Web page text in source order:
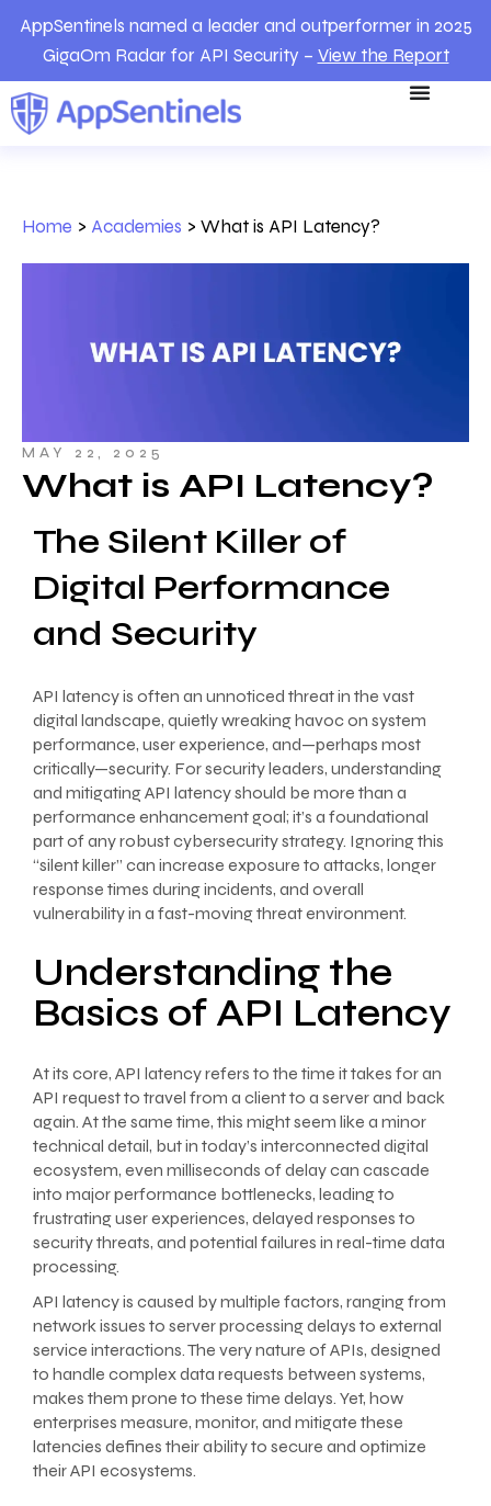
AppSentinels named a leader and outperformer in 2025
GigaOm Radar for API Security – View the Report
Home > Academies > What is API Latency?
MAY 22, 2025
What is API Latency?
The Silent Killer of
Digital Performance
and Security
API latency is often an unnoticed threat in the vast
digital landscape, quietly wreaking havoc on system
performance, user experience, and—perhaps most
critically—security. For security leaders, understanding
and mitigating API latency should be more than a
performance enhancement goal; it’s a foundational
part of any robust cybersecurity strategy. Ignoring this
“silent killer” can increase exposure to attacks, longer
response times during incidents, and overall
vulnerability in a fast-moving threat environment.
Understanding the
Basics of API Latency
At its core, API latency refers to the time it takes for an
API request to travel from a client to a server and back
again. At the same time, this might seem like a minor
technical detail, but in today’s interconnected digital
ecosystem, even milliseconds of delay can cascade
into major performance bottlenecks, leading to
frustrating user experiences, delayed responses to
security threats, and potential failures in real-time data
processing.
API latency is caused by multiple factors, ranging from
network issues to server processing delays to external
service interactions. The very nature of APIs, designed
to handle complex data requests between systems,
makes them prone to these time delays. Yet, how
enterprises measure, monitor, and mitigate these
latencies defines their ability to secure and optimize
their API ecosystems.